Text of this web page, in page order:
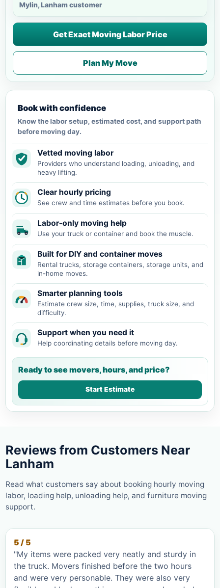
Mylin, Lanham customer
Get Exact Moving Labor Price
Plan My Move
Book with confidence
Know the labor setup, estimated cost, and support path
before moving day.
Vetted moving labor
Providers who understand loading, unloading, and
heavy lifting.
Clear hourly pricing
See crew and time estimates before you book.
Labor-only moving help
Use your truck or container and book the muscle.
Built for DIY and container moves
Rental trucks, storage containers, storage units, and
in-home moves.
Smarter planning tools
Estimate crew size, time, supplies, truck size, and
difficulty.
Support when you need it
Help coordinating details before moving day.
Ready to see movers, hours, and price?
Start Estimate
Reviews from Customers Near
Lanham
Read what customers say about booking hourly moving
labor, loading help, unloading help, and furniture moving
support.
5 / 5
"My items were packed very neatly and sturdy in
the truck. Movers finished before the two hours
and were very personable. They were also very